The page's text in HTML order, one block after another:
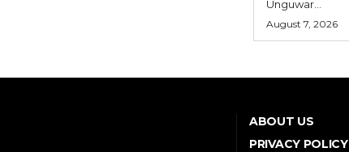
Unguwar...
August 7, 2026
ABOUT US
PRIVACY POLICY